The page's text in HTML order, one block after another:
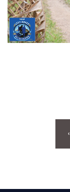
‹